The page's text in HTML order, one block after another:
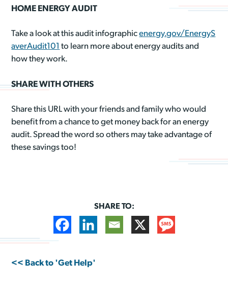
HOME ENERGY AUDIT
Take a look at this audit infographicenergy.gov/EnergyS
averAudit101 to learn more about energy audits and
how they work.
SHARE WITH OTHERS
Share this URL with your friends and family who would
benefit from a chance to get money back for an energy
audit. Spread the word so others may take advantage of
these savings too!
SHARE TO:
<< Back to 'Get Help'